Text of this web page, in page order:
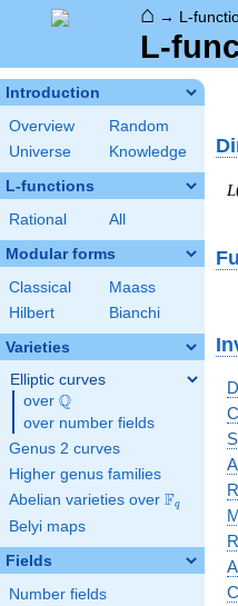
⌂ → L-
L-
Introduction
Overview
Random
Universe
Knowledge
L-functions
Rational All
Modular forms
Classical
Maass
Hilbert
Bianchi
Varieties
Elliptic curves
over \Q
Q
over number fields
Genus 2 curves
Higher genus families
Abelian varieties over \F_{q}
Fq
Belyi maps
Fields
Number fields
L